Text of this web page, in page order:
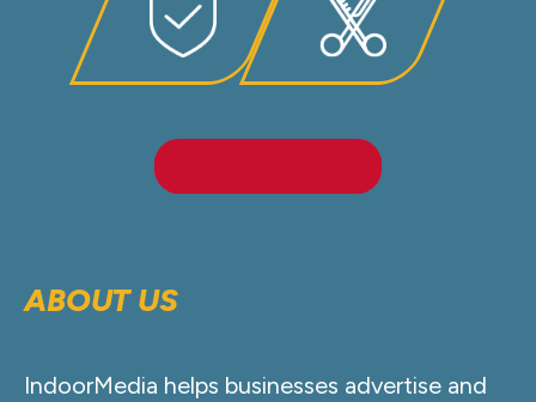
ABOUT US
IndoorMedia helps businesses advertise and